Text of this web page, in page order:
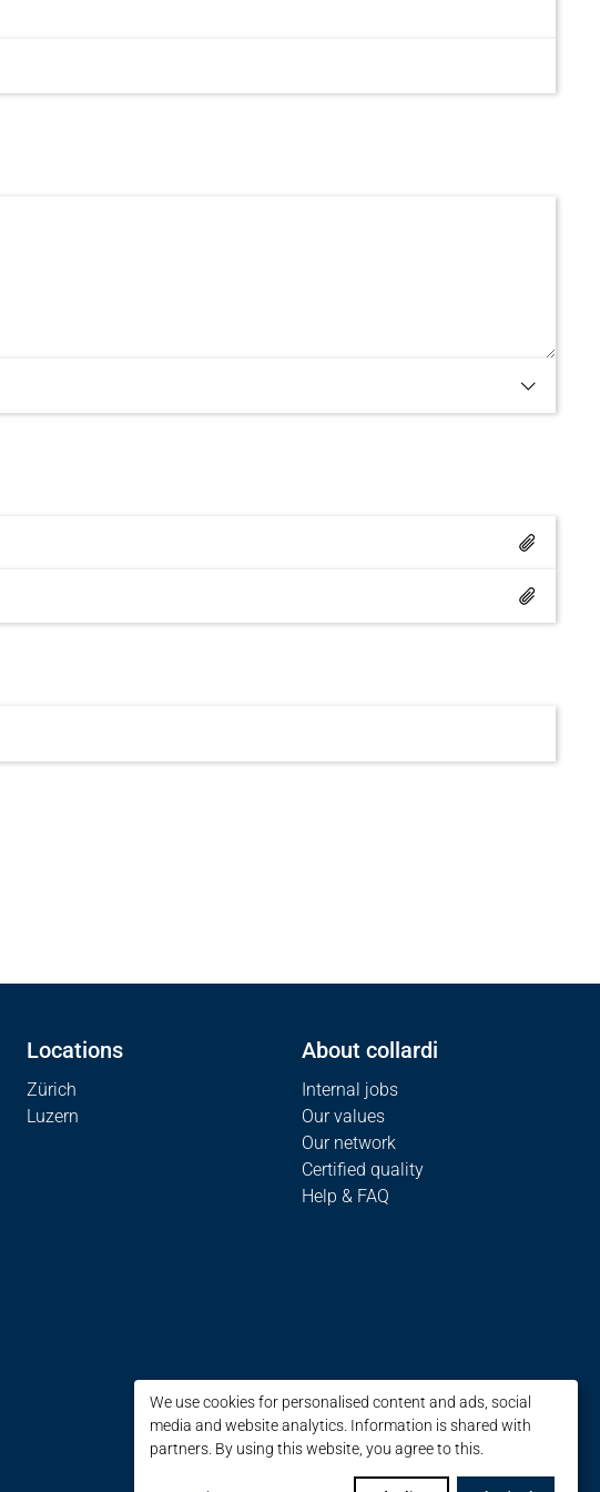
Locations
Zürich
Luzern
About collardi
Internal jobs
Our values
Our network
Certified quality
Help & FAQ
We use cookies for personalised content and ads, social
media and website analytics. Information is shared with
partners. By using this website, you agree to this.